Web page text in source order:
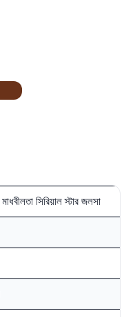
সিরিয়াল স্টার জলসা